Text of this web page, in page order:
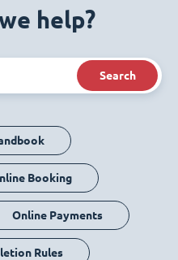
help?
Search
Booking
Online Payments
Rules